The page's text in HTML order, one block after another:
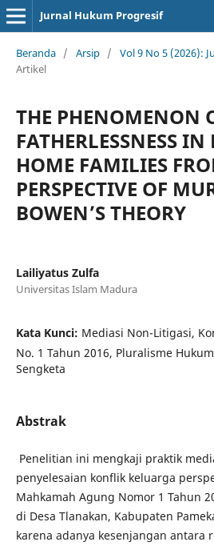
Jurnal Hukum Progresif
Beranda / Arsip / Vol 9 No 5 (2026):
Artikel
THE PHENOMENON
FATHERLESSNESS IN
HOME FAMILIES
PERSPECTIVE OF
BOWEN’S THEORY
Lailiyatus Zulfa
Universitas Islam Madura
Kata Kunci: Mediasi Non-Litigasi,
No. 1 Tahun 2016, Pluralisme
Sengketa
Abstrak
Penelitian ini mengkaji praktik
penyelesaian konflik keluarga
Mahkamah Agung Nomor 1 Tahun
di Desa Tlanakan, Kabupaten
karena adanya kesenjangan antara